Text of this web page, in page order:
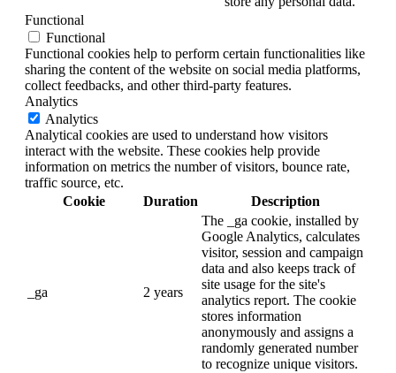
Functional
Functional
Functional cookies help to perform certain functionalities like
sharing the content of the website on social media platforms,
collect feedbacks, and other third-party features.
Analytics
Analytics
Analytical cookies are used to understand how visitors
interact with the website. These cookies help provide
information on metrics the number of visitors, bounce rate,
traffic source, etc.
Cookie
Duration Description
_ga 2 years
The _ga cookie, installed by
Google Analytics, calculates
visitor, session and campaign
data and also keeps track of
site usage for the site's
analytics report. The cookie
stores information
anonymously and assigns a
randomly generated number
to recognize unique visitors.